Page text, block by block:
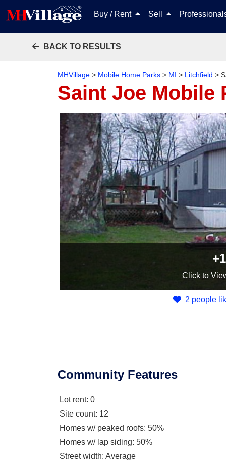
Buy / Rent Sell
BACK TO RESULTS
MHVillage > Mobile Home Parks > MI > Litchfield >
Saint Joe Mobile
+1
Click to
2 people
Community Features
Lot rent: 0
Site count: 12
Homes w/ peaked roofs: 50%
Homes w/ lap siding: 50%
Street width: Average